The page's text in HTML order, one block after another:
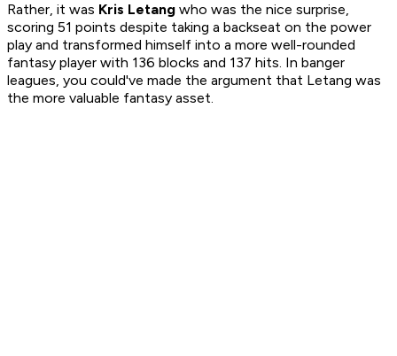
Rather, it was Kris Letang who was the nice surprise,
scoring 51 points despite taking a backseat on the power
play and transformed himself into a more well-rounded
fantasy player with 136 blocks and 137 hits. In banger
leagues, you could've made the argument that Letang was
the more valuable fantasy asset.